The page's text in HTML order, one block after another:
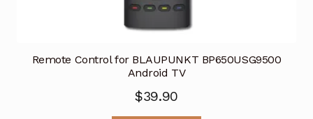
Remote Control for BLAUPUNKT BP650USG9500
Android TV
$39.90